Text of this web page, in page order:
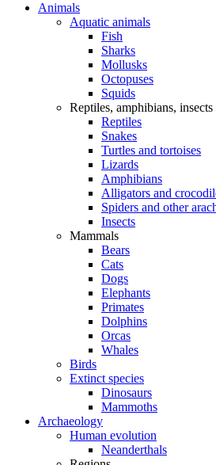
Animals
Aquatic animals
Fish
Sharks
Mollusks
Octopuses
Squids
Reptiles, amphibians,
Reptiles
Snakes
Turtles and tortoises
Lizards
Amphibians
Alligators and
Spiders and other
Insects
Mammals
Bears
Cats
Dogs
Elephants
Primates
Dolphins
Orcas
Whales
Birds
Extinct species
Dinosaurs
Mammoths
Archaeology
Human evolution
Neanderthals